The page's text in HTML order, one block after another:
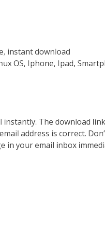
instant download
OS, Iphone, Ipad,
The download
address is correct.
in your email inbox